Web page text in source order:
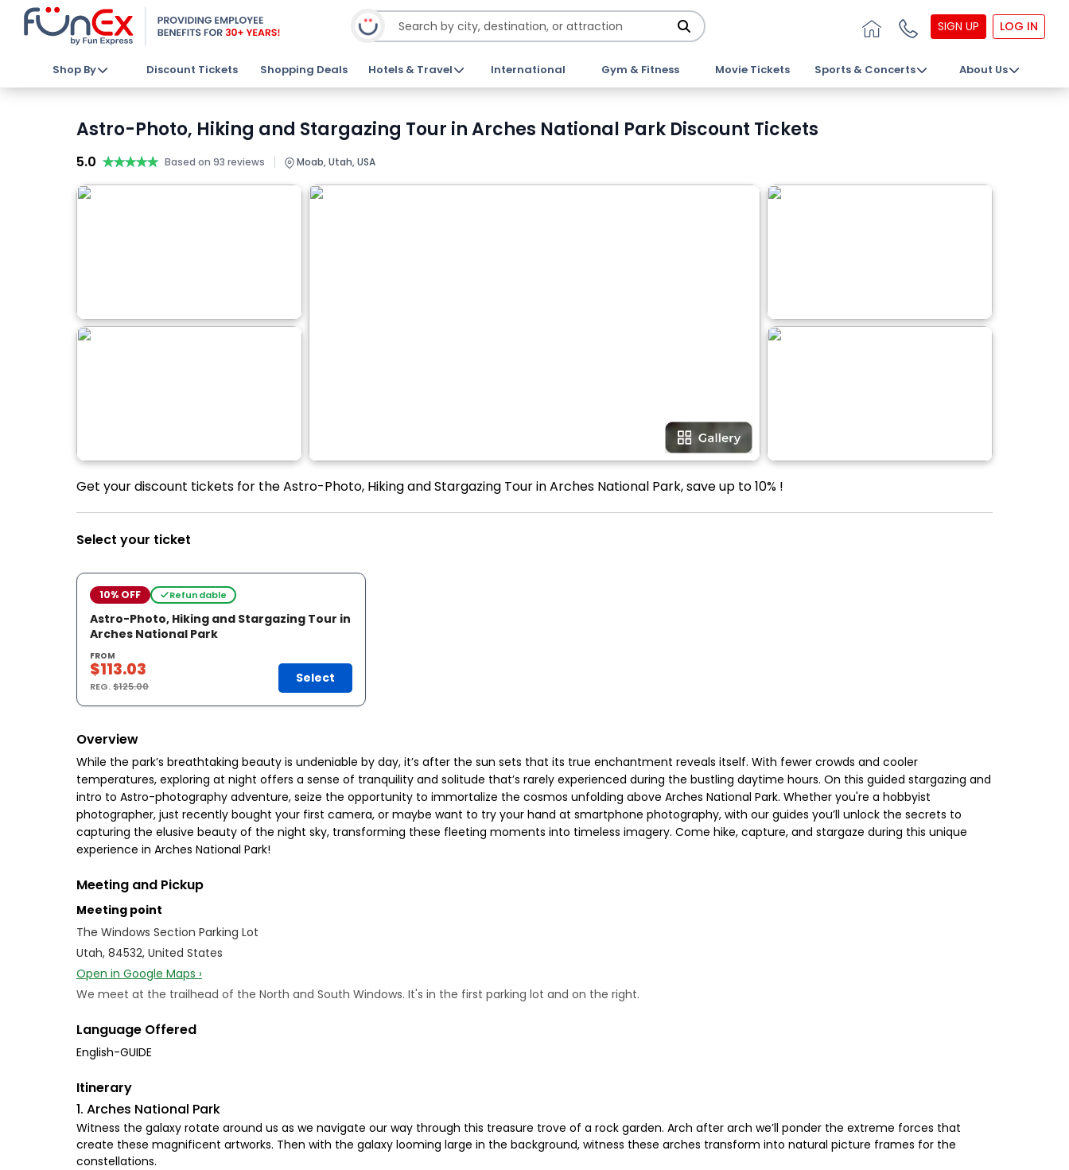
SIGN UP LOG IN
Shop By Discount Tickets Shopping Deals Hotels & Travel International Gym & Fitness Movie Tickets Sports & Concerts About Us
Astro-Photo, Hiking and Stargazing Tour in Arches National Park Discount Tickets
5.0 ★★★★★
★★★★★ Based on 93 reviews | Moab, Utah, USA
Get your discount tickets for the Astro-Photo, Hiking and Stargazing Tour in Arches National Park, save up to 10% !
Select your ticket
10% OFF Refundable
Astro-Photo, Hiking and Stargazing Tour in
Arches National Park
FROM
$113.03
REG.$125.00
Select
Overview
While the park’s breathtaking beauty is undeniable by day, it’s after the sun sets that its true enchantment reveals itself. With fewer crowds and cooler
temperatures, exploring at night offers a sense of tranquility and solitude that’s rarely experienced during the bustling daytime hours. On this guided stargazing and
intro to Astro-photography adventure, seize the opportunity to immortalize the cosmos unfolding above Arches National Park. Whether you're a hobbyist
photographer, just recently bought your first camera, or maybe want to try your hand at smartphone photography, with our guides you’ll unlock the secrets to
capturing the elusive beauty of the night sky, transforming these fleeting moments into timeless imagery. Come hike, capture, and stargaze during this unique
experience in Arches National Park!
Meeting and Pickup
Meeting point
The Windows Section Parking Lot
Utah, 84532, United States
Open in Google Maps ›
We meet at the trailhead of the North and South Windows. It's in the first parking lot and on the right.
Language Offered
English-GUIDE
Itinerary
1. Arches National Park
Witness the galaxy rotate around us as we navigate our way through this treasure trove of a rock garden. Arch after arch we’ll ponder the extreme forces that
create these magnificent artworks. Then with the galaxy looming large in the background, witness these arches transform into natural picture frames for the
constellations.